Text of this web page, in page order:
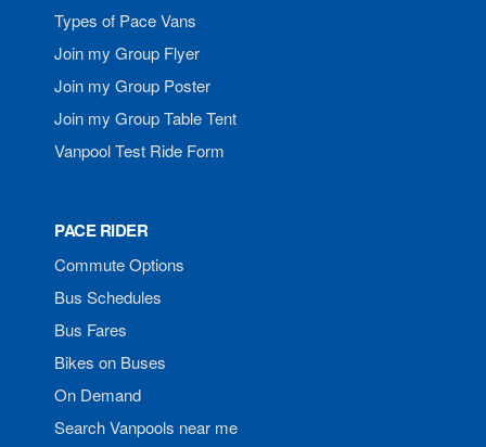
Types of Pace Vans
Join my Group Flyer
Join my Group Poster
Join my Group Table Tent
Vanpool Test Ride Form
PACE RIDER
Commute Options
Bus Schedules
Bus Fares
Bikes on Buses
On Demand
Search Vanpools near me